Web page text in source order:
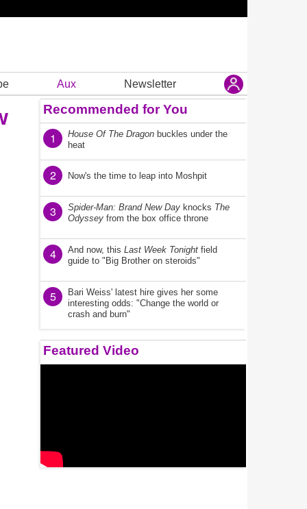
Aux Newsletter
Recommended for You
1 House Of The Dragon buckles under the
heat
2 Now's the time to leap into Moshpit
3 Spider-Man: Brand New Day knocks The
Odyssey from the box office throne
4 And now, this Last Week Tonight field
guide to "Big Brother on steroids"
5
Bari Weiss' latest hire gives her some
interesting odds: "Change the world or
crash and burn"
Featured Video